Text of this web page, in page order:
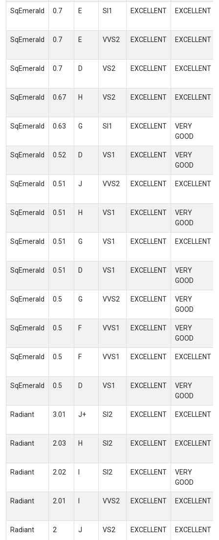
SqEmerald 0.7 E SI1 EXCELLENT EXCELLENT
SqEmerald 0.7 E VVS2 EXCELLENT EXCELLENT
SqEmerald 0.7 D VS2 EXCELLENT EXCELLENT
SqEmerald 0.67 H VS2 EXCELLENT EXCELLENT
SqEmerald 0.63 G SI1 EXCELLENT
VERY
GOOD
SqEmerald 0.52 D VS1 EXCELLENT
VERY
GOOD
SqEmerald 0.51 J VVS2 EXCELLENT EXCELLENT
SqEmerald 0.51 H VS1 EXCELLENT
VERY
GOOD
SqEmerald 0.51 G VS1 EXCELLENT EXCELLENT
SqEmerald 0.51 D VS1 EXCELLENT
VERY
GOOD
SqEmerald 0.5 G VVS2 EXCELLENT
VERY
GOOD
SqEmerald 0.5 F VVS1 EXCELLENT
VERY
GOOD
SqEmerald 0.5 F VVS1 EXCELLENT EXCELLENT
SqEmerald 0.5 D VS1 EXCELLENT
VERY
GOOD
Radiant 3.01 J+ SI2 EXCELLENT EXCELLENT
Radiant 2.03 H SI2 EXCELLENT EXCELLENT
Radiant 2.02 SI2 EXCELLENT
VERY
GOOD
Radiant 2.01 VVS2 EXCELLENT EXCELLENT
Radiant 2 J VS2 EXCELLENT EXCELLENT